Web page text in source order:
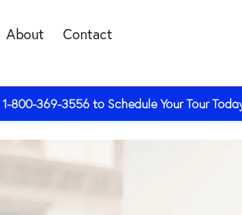
About Contact
1-800-369-3556to Schedule Your Tour